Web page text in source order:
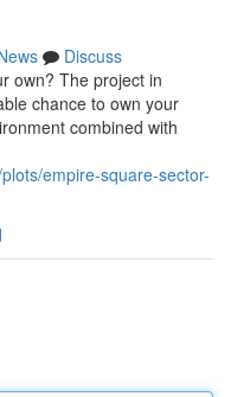
Discuss
own? The project in
chance to own your
combined with
empire-square-sector-